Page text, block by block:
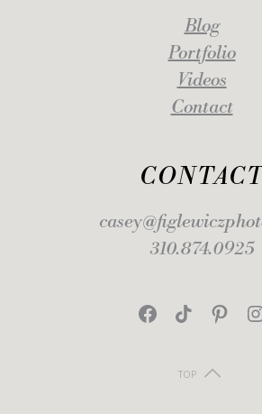
310.874.0925
FacebookTikTok
Blog
Portfolio
Videos
Contact
TOP